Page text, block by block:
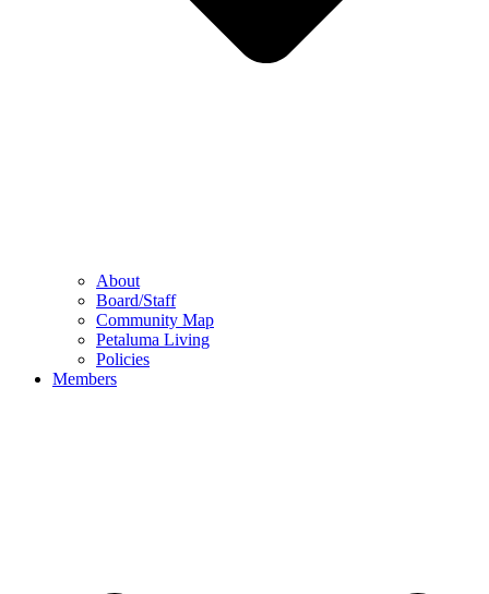
About
Board/Staff
Community Map
Petaluma Living
Policies
Members